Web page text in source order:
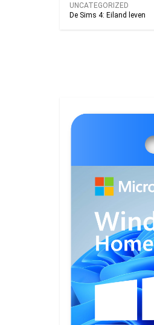
UNCATEGORIZED
De Sims 4: Eiland leven